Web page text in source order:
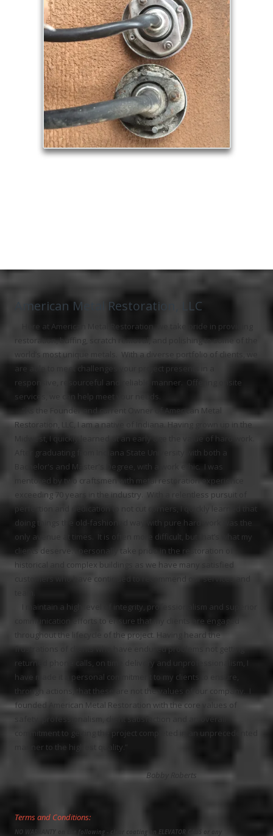
American Metal Restoration, LLC
Here at American Metal Restoration, we take pride in providing
restoration, buffing, scratch removal, and polishing to some of the
world’s most unique metals. With a diverse portfolio of clients, we
are able to meet challenges your project presents in a
responsive, resourceful and reliable manner. Offering onsite
services, we can help meet your needs.
“As the Founder and current Owner of American Metal
Restoration, LLC, I am a native of Indiana. Having grown up in the
Midwest, I quickly learned at an early age the value of hard work.
After graduating from Indiana State University with both a
Bachelor's and Master's Degree, with a work ethic. I was
mentored by two craftsmen with metal restoration experience
exceeding 70 years in the industry. With a relentless pursuit of
perfection and dedication to not cut corners, I quickly learned that
doing things the old-fashioned way with pure hard work was the
only avenue at times. It is often more difficult, but that’s what my
clients deserve. I personally take pride in the restoration of
historical and complex buildings as we have many satisfied
customers who have continued to recommend our services and
I maintain a high level of integrity, professionalism and superior
communication efforts to ensure that my clients are engaged
throughout the lifecycle of the project. Having heard the
frustrations of clients who have endured problems not getting
returned phone calls, on time delivery and unprofessionalism, I
have made it a personal commitment to my clients to ensure,
through actions, that these are not the values of our company. I
founded American Metal Restoration with the core values of
safety, professionalism, client satisfaction and an overall
commitment to getting the project completed in an unprecedented
manner to the highest quality.”
Bobby Roberts
Terms and Conditions:
NO WARRANTY on the following - clear coating on ELEVATOR CABS or any